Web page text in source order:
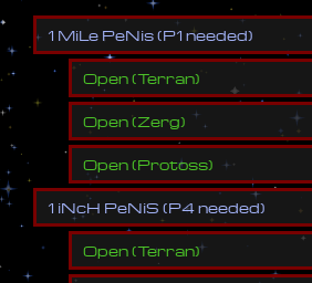
1 MiL e PeNis(P1 needed)
Open(Terran)
Open(Zerg)
Open(Protoss)
1 iNcH PeNiS (P4needed)
Open(Terran)